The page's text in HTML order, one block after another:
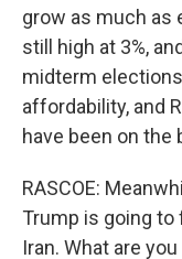
grow as much as
still high at 3%,
midterm
affordability, and
have been on
RASCOE:
Trump is going
Iran. What are